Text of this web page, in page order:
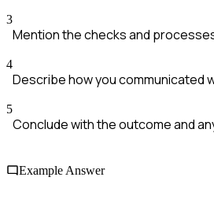
3
Mention the checks and
4
Describe how you communicated
5
Conclude with the outcome and
Example Answer